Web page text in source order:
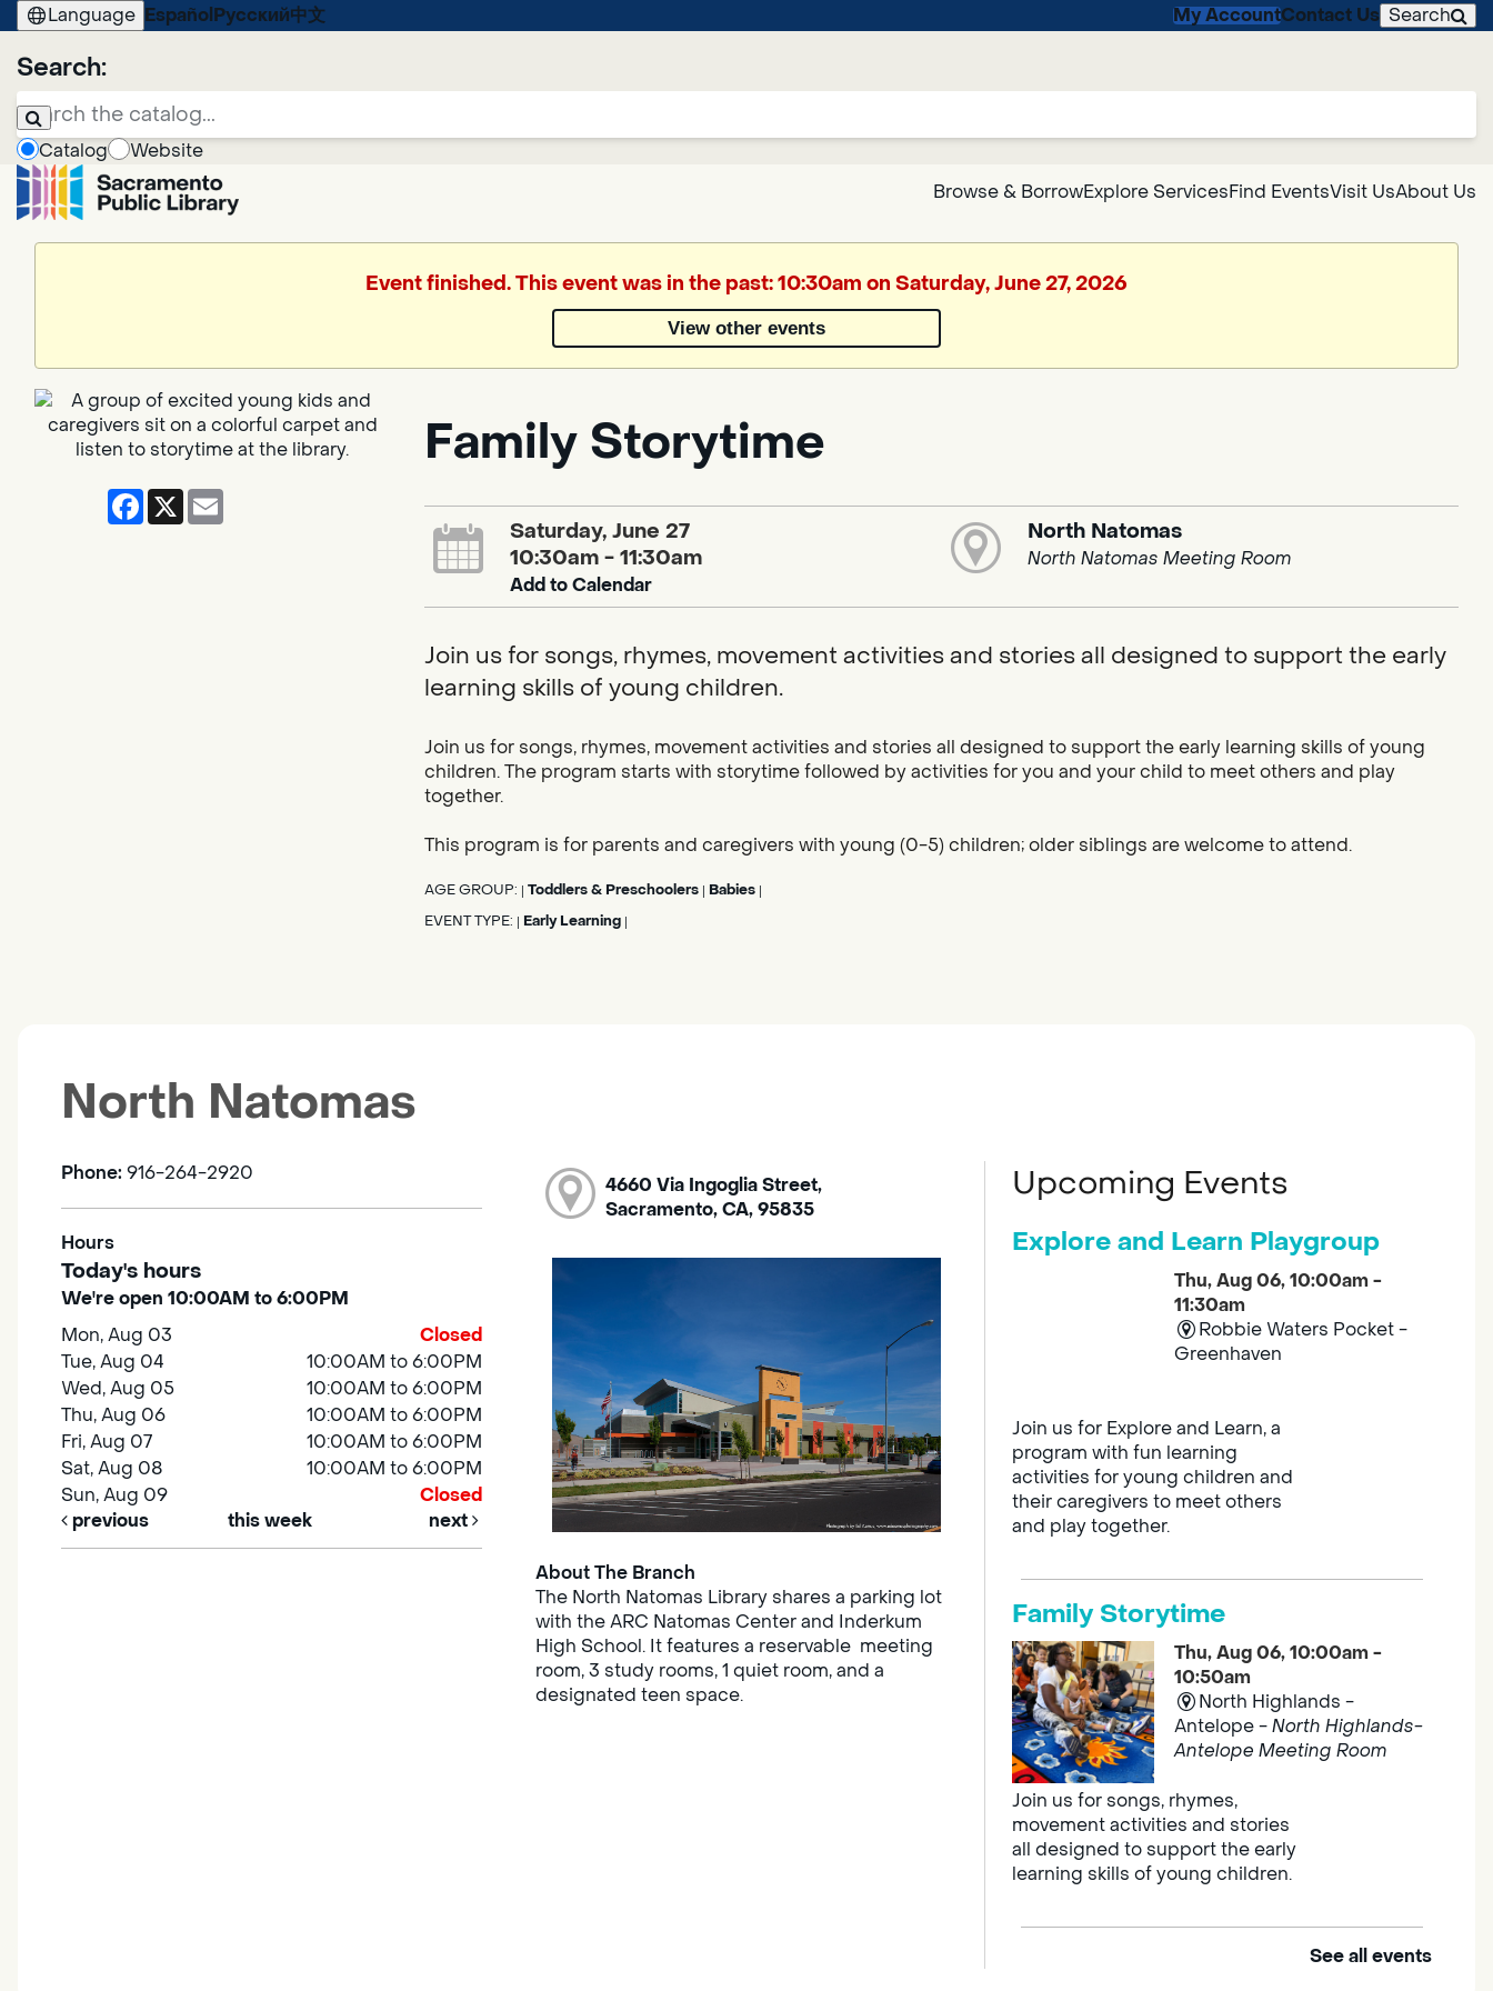
Language Español Русский中文 My AccountContact Us Search
Search:
Catalog
Website
Browse & BorrowExplore ServicesFind EventsVisit UsAbout Us
Google
Translate
Translate
Event finished. This event was in the past: 10:30am on Saturday, June 27, 2026
View other events
Facebook
X
Family Storytime
Saturday, June 27
10:30am - 11:30am
Add to Calendar
North Natomas
North Natomas Meeting Room
Join us for songs, rhymes, movement activities and stories all designed to support the early
learning skills of young children.
Join us for songs, rhymes, movement activities and stories all designed to support the early learning skills of young
children. The program starts with storytime followed by activities for you and your child to meet others and play
together.
This program is for parents and caregivers with young (0-5) children; older siblings are welcome to attend.
AGE GROUP: Toddlers & Preschoolers Babies
EVENT TYPE: Early Learning
North Natomas
Phone: 916-264-2920
Hours
Today's hours
We're open 10:00AM to 6:00PM
Mon, Aug 03
Closed
Tue, Aug 04
10:00AM to 6:00PM
Wed, Aug 05
10:00AM to 6:00PM
Thu, Aug 06
10:00AM to 6:00PM
Fri, Aug 07
10:00AM to 6:00PM
Sat, Aug 08
10:00AM to 6:00PM
Sun, Aug 09
Closed
previous
this week next
4660 Via Ingoglia Street,
Sacramento, CA, 95835
About The Branch
The North Natomas Library shares a parking lot
with the ARC Natomas Center and Inderkum
High School. It features a reservable meeting
room, 3 study rooms, 1 quiet room, and a
designated teen space.
Upcoming Events
Explore and Learn Playgroup
Thu, Aug 06, 10:00am -
11:30am
Robbie Waters Pocket -
Greenhaven
Join us for Explore and Learn, a
program with fun learning
activities for young children and
their caregivers to meet others
and play together.
Family Storytime
Thu, Aug 06, 10:00am -
10:50am
North Highlands -
Antelope -North Highlands-
Antelope Meeting Room
Join us for songs, rhymes,
movement activities and stories
all designed to support the early
learning skills of young children.
Outdoor Family StorytimeSee all events